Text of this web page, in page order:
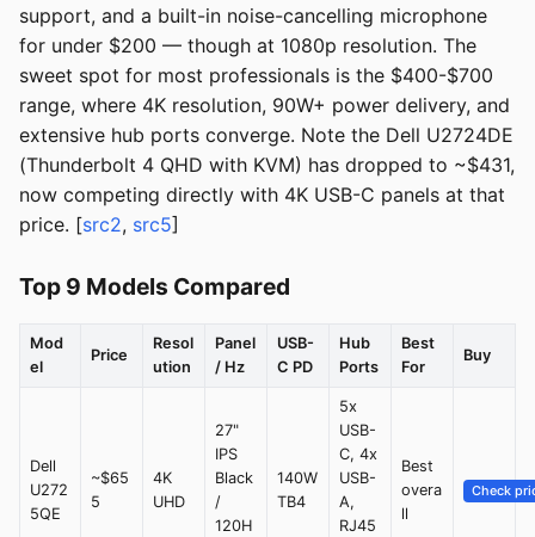
support, and a built-in noise-cancelling microphone
for under $200 — though at 1080p resolution. The
sweet spot for most professionals is the $400-$700
range, where 4K resolution, 90W+ power delivery, and
extensive hub ports converge. Note the Dell U2724DE
(Thunderbolt 4 QHD with KVM) has dropped to ~$431,
now competing directly with 4K USB-C panels at that
price. [src2, src5]
Top 9 Models Compared
Mod
el
Price
Resol
ution
Panel
/ Hz
USB-
C PD
Hub
Ports
Best
For
Buy
Dell
U272
5QE
~$65
5
4K
UHD
27"
IPS
Black
/
120H
140W
TB4
5x
USB-
C, 4x
USB-
A,
RJ45
Best
overa
ll
Check